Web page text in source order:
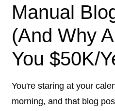
Manual
(And Why
You $50K/
You're staring at your
morning, and that blog